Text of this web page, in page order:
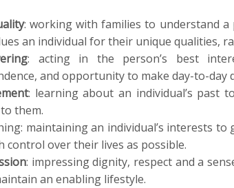
: working with families to understand a
an individual for their unique qualities,
: acting in the person’s best
and opportunity to make day-to-day
: learning about an individual’s past
them.
maintaining an individual’s interests
control over their lives as possible.
: impressing dignity, respect and a
an enabling lifestyle.